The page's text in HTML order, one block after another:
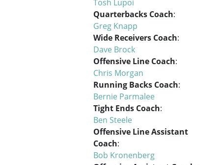
Tosh Lupoi
Quarterbacks Coach:
Greg Knapp
Wide Receivers Coach:
Dave Brock
Offensive Line Coach:
Chris Morgan
Running Backs Coach:
Bernie Parmalee
Tight Ends Coach:
Ben Steele
Offensive Line Assistant
Coach:
Bob Kronenberg